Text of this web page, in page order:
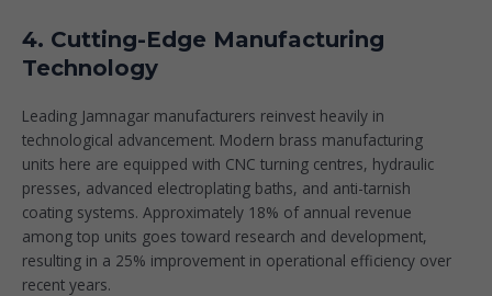
4. Cutting-Edge Manufacturing
Technology
Leading Jamnagar manufacturers reinvest heavily in
technological advancement. Modern brass manufacturing
units here are equipped with CNC turning centres, hydraulic
presses, advanced electroplating baths, and anti-tarnish
coating systems. Approximately 18% of annual revenue
among top units goes toward research and development,
resulting in a 25% improvement in operational efficiency over
recent years.